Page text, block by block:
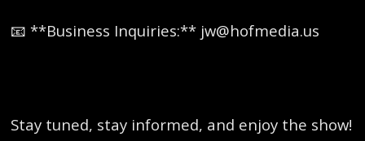
📧 **Business Inquiries:** jw@hofmedia.us
Stay tuned, stay informed, and enjoy the show!